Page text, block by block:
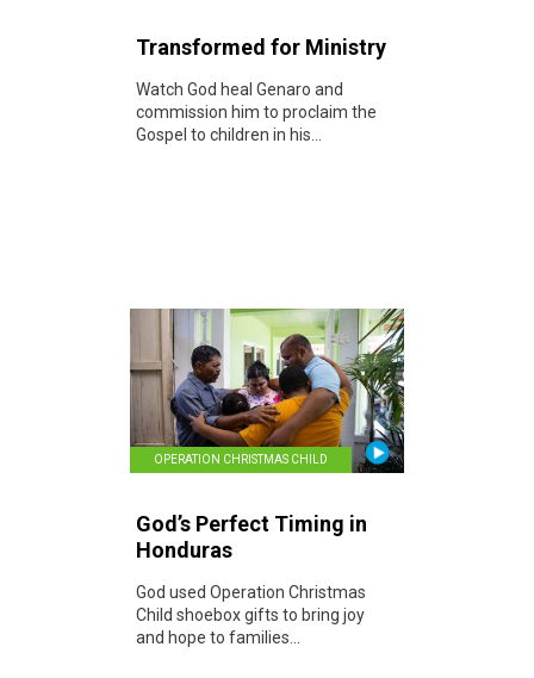
Transformed for Ministry
Watch God heal Genaro and
commission him to proclaim the
Gospel to children in his...
OPERATION CHRISTMAS CHILD
God’s Perfect Timing in
Honduras
God used Operation Christmas
Child shoebox gifts to bring joy
and hope to families...